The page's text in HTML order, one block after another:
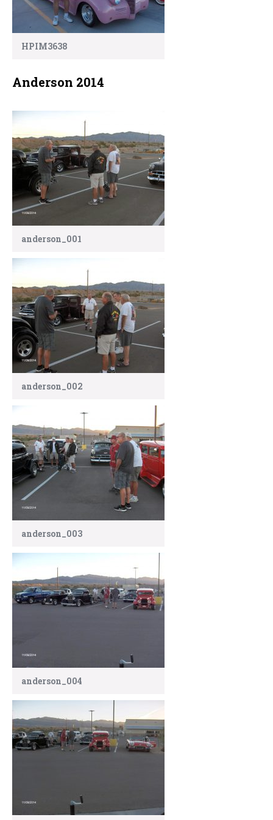
HPIM3638
Anderson 2014
anderson_001
anderson_002
anderson_003
anderson_004